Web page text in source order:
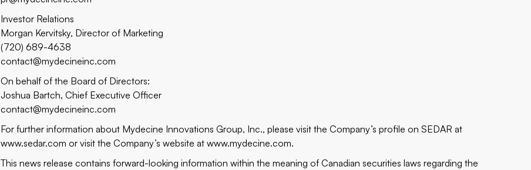
Investor Relations
Morgan Kervitsky, Director of Marketing
(720) 689-4638
contact@mydecineinc.com
On behalf of the Board of Directors:
Joshua Bartch, Chief Executive Officer
contact@mydecineinc.com
For further information about Mydecine Innovations Group, Inc., please visit the Company’s profile on SEDAR at
www.sedar.com or visit the Company’s website at www.mydecine.com.
This news release contains forward-looking information within the meaning of Canadian securities laws regarding the